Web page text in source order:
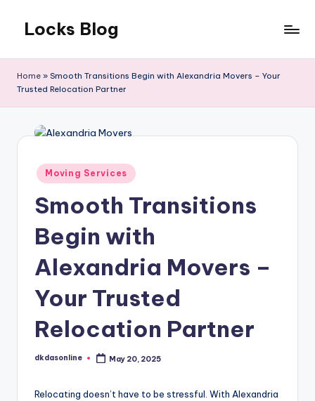
content
Locks Blog
you
Home » Smooth Transitions Begin with Alexandria Movers – Your
Trusted Relocation Partner
Posted
in
Moving Services
Smooth Transitions
Begin with
Alexandria Movers –
Your Trusted
Relocation Partner
Posted
dkdasonline May 20, 2025
Relocating doesn’t have to be stressful. With Alexandria